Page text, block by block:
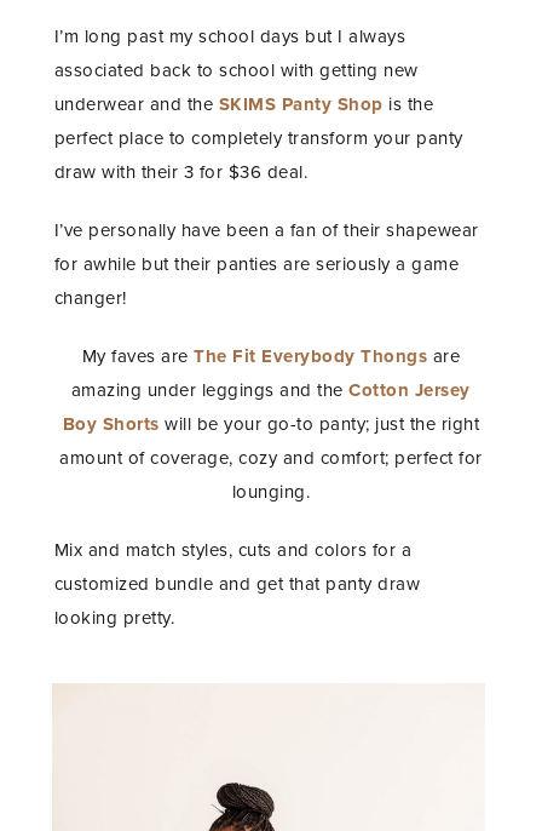
I’m long past my school days but I always
associated back to school with getting new
underwear and the SKIMS Panty Shop is the
perfect place to completely transform your panty
draw with their 3 for $36 deal.
I’ve personally have been a fan of their shapewear
for awhile but their panties are seriously a game
changer!
My faves areThe Fit Everybody Thongs are
amazing under leggings and theCotton Jersey
Boy Shorts will be your go-to panty; just the right
amount of coverage, cozy and comfort; perfect for
lounging.
Mix and match styles, cuts and colors for a
customized bundle and get that panty draw
looking pretty.